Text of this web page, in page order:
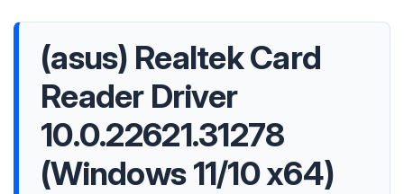
(asus) Realtek Card
Reader Driver
10.0.22621.31278
(Windows 11/10 x64)